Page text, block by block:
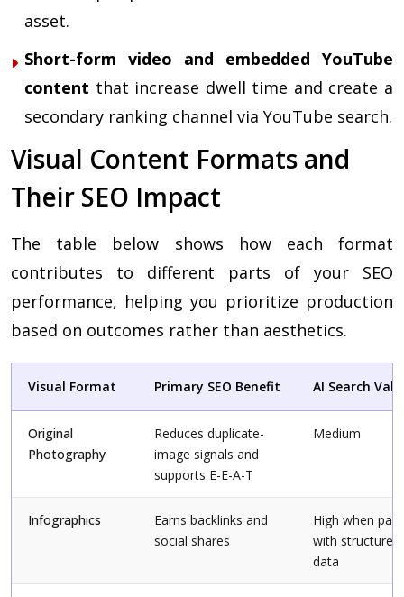
asset.
Short-form video and embedded YouTube
content that increase dwell time and create a
secondary ranking channel via YouTube search.
Visual Content Formats and
Their SEO Impact
The table below shows how each format
contributes to different parts of your SEO
performance, helping you prioritize production
based on outcomes rather than aesthetics.
Visual Format Primary SEO Benefit AI Search
Original
Photography
Reduces duplicate-
image signals and
supports E-E-A-T
Medium
Infographics
Earns backlinks and
social shares
High when
with structured
data